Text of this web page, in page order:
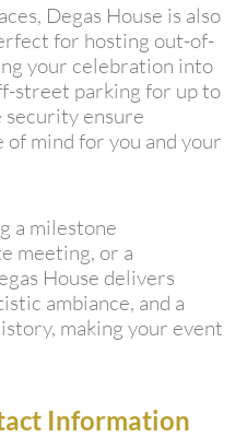
Degas House is also
for hosting out-of-
your celebration into
street parking for up to
security ensure
of mind for you and your
a milestone
meeting, or a
House delivers
ambiance, and a
making your event
Information